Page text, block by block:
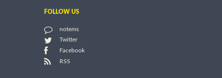
FOLLOW US
notems
Twitter
Facebook
RSS